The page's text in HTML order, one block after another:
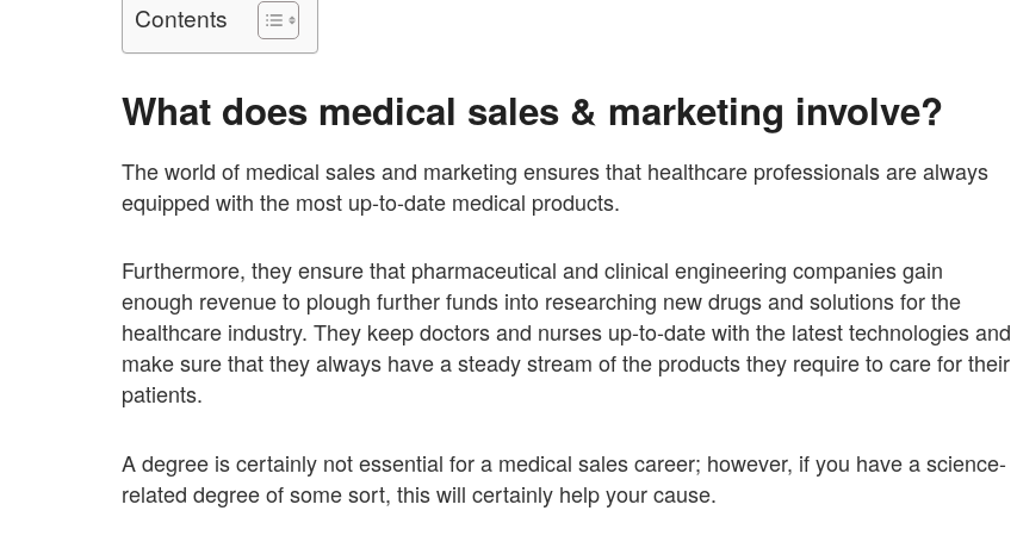
Contents
What does medical sales & marketing involve?
The world of medical sales and marketing ensures that healthcare professionals are always
equipped with the most up-to-date medical products.
Furthermore, they ensure that pharmaceutical and clinical engineering companies gain
enough revenue to plough further funds into researching new drugs and solutions for the
healthcare industry. They keep doctors and nurses up-to-date with the latest technologies and
make sure that they always have a steady stream of the products they require to care for their
patients.
A degree is certainly not essential for a medical sales career; however, if you have a science-
related degree of some sort, this will certainly help your cause.